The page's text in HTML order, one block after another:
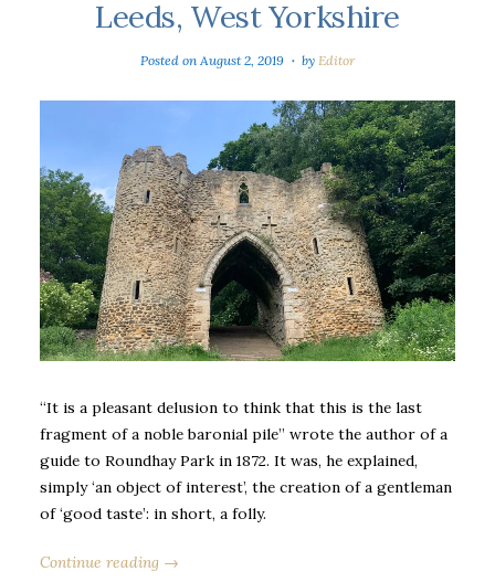
Leeds, West Yorkshire
Posted on August 2, 2019 byEditor
“It is a pleasant delusion to think that this is the last
fragment of a noble baronial pile” wrote the author of a
guide to Roundhay Park in 1872. It was, he explained,
simply ‘an object of interest’, the creation of a gentleman
of ‘good taste’: in short, a folly.
Continue reading →